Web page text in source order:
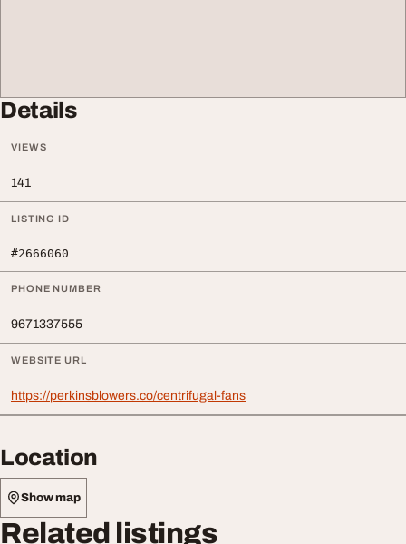
Details
VIEWS
141
LISTING ID
#2666060
PHONE NUMBER
9671337555
WEBSITE URL
https://perkinsblowers.co/centrifugal-fans
Location
Show map
Related listings